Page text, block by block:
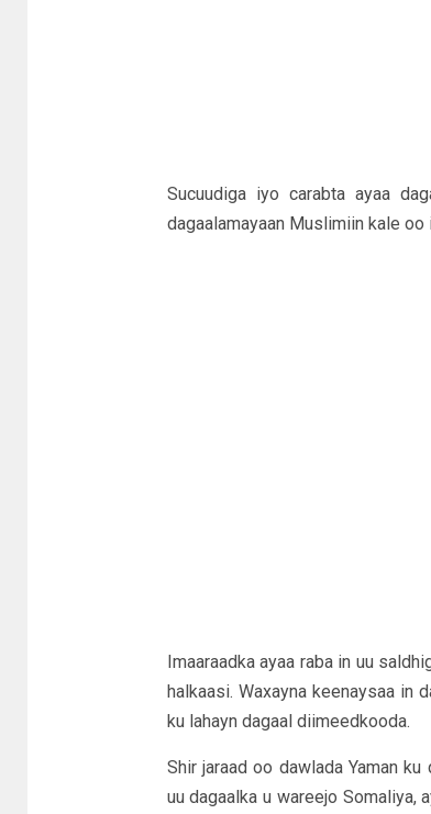
Sucuudiga iyo carabta ayaa
dagaalamayaan Muslimiin kale oo
Imaaraadka ayaa raba in uu
halkaasi. Waxayna keenaysaa in
ku lahayn dagaal diimeedkooda.
Shir jaraad oo dawlada Yaman
uu dagaalka u wareejo Somaliya,